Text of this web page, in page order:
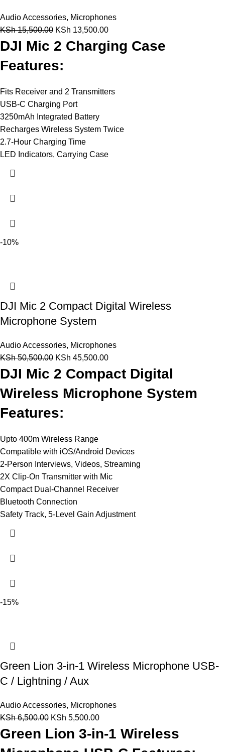
Audio Accessories, Microphones
KSh15,500.00 KSh 13,500.00
DJI Mic 2 Charging Case
Features:
Fits Receiver and 2 Transmitters
USB-C Charging Port
3250mAh Integrated Battery
Recharges Wireless System Twice
2.7-Hour Charging Time
LED Indicators, Carrying Case
-10%
DJI Mic 2 Compact Digital Wireless
Microphone System
Audio Accessories, Microphones
KSh50,500.00 KSh 45,500.00
DJI Mic 2 Compact Digital
Wireless Microphone System
Features:
Upto 400m Wireless Range
Compatible with iOS/Android Devices
2-Person Interviews, Videos, Streaming
2X Clip-On Transmitter with Mic
Compact Dual-Channel Receiver
Bluetooth Connection
Safety Track, 5-Level Gain Adjustment
-15%
Green Lion 3-in-1 Wireless Microphone USB-
C / Lightning / Aux
Audio Accessories, Microphones
KSh6,500.00 KSh 5,500.00
Green Lion 3-in-1 Wireless